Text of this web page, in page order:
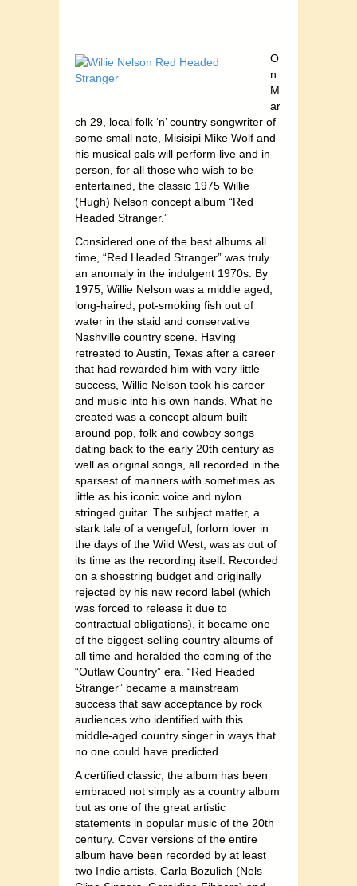
O
n
M
ar
ch 29, local folk ‘n’ country songwriter of
some small note, Misisipi Mike Wolf and
his musical pals will perform live and in
person, for all those who wish to be
entertained, the classic 1975 Willie
(Hugh) Nelson concept album “Red
Headed Stranger.”
Considered one of the best albums all
time, “Red Headed Stranger” was truly
an anomaly in the indulgent 1970s. By
1975, Willie Nelson was a middle aged,
long-haired, pot-smoking fish out of
water in the staid and conservative
Nashville country scene. Having
retreated to Austin, Texas after a career
that had rewarded him with very little
success, Willie Nelson took his career
and music into his own hands. What he
created was a concept album built
around pop, folk and cowboy songs
dating back to the early 20th century as
well as original songs, all recorded in the
sparsest of manners with sometimes as
little as his iconic voice and nylon
stringed guitar. The subject matter, a
stark tale of a vengeful, forlorn lover in
the days of the Wild West, was as out of
its time as the recording itself. Recorded
on a shoestring budget and originally
rejected by his new record label (which
was forced to release it due to
contractual obligations), it became one
of the biggest-selling country albums of
all time and heralded the coming of the
“Outlaw Country” era. “Red Headed
Stranger” became a mainstream
success that saw acceptance by rock
audiences who identified with this
middle-aged country singer in ways that
no one could have predicted.
A certified classic, the album has been
embraced not simply as a country album
but as one of the great artistic
statements in popular music of the 20th
century. Cover versions of the entire
album have been recorded by at least
two Indie artists. Carla Bozulich (Nels